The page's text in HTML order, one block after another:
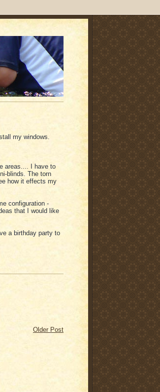
my windows.
areas.... I have to
blinds. The torn
how it effects my
configuration -
that I would like
a birthday party to
Older Post